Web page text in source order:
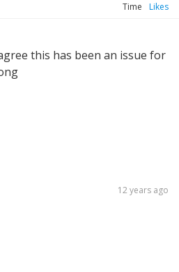
Time Likes
this has been an issue for
12 years ago